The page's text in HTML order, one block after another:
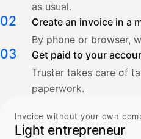
as usual.
02
Create an invoice in a
By phone or browser,
03
Get paid to your
Truster takes care of
paperwork.
Invoice without your own
Light entrepreneur